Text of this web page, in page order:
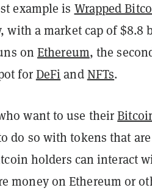
example is Wrapped
with a market cap of $8.8
onEthereum, the
forDeFiandNFTs.
want to use their
do so with tokens that
holders can interact
money on Ethereum or